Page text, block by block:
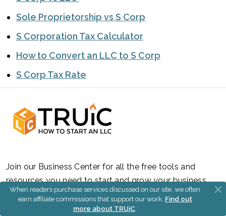
Sole Proprietorship vs S Corp
S Corporation Tax Calculator
How to Convert an LLC to S Corp
S Corp Tax Rate
Join our Business Center for all the free tools and
resources you need to start and grow your business.
Sign Up
When readers purchase services discussed on our site, we often
earn affiliate commissions that support our work. Find out
more about TRUiC